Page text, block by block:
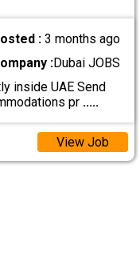
:3 months ago
:Dubai JOBS
inside UAE Send
pr .....
View Job